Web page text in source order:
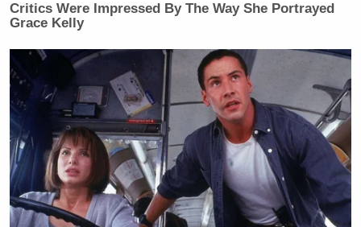
The highlight reel included numerous clips of the
Knicks getting defensive rebounds and quickly
turning them into uncontested baskets in transition.
Shaquille O’Neal pointed out that the Knicks
outscored the Cavaliers 26-3 in fast break points.
“I believed they were gonna get their ass whooped,”
Critics Were Impressed By The Way She Portrayed
Grace Kelly